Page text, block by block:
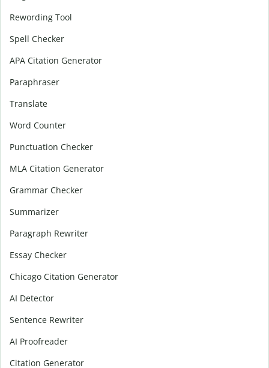
Rewording Tool
Spell Checker
APA Citation Generator
Paraphraser
Translate
Word Counter
Punctuation Checker
MLA Citation Generator
Grammar Checker
Summarizer
Paragraph Rewriter
Essay Checker
Chicago Citation Generator
AI Detector
Sentence Rewriter
AI Proofreader
Citation Generator